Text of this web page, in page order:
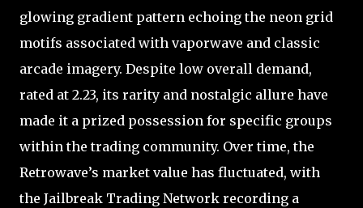
glowing gradient pattern echoing the neon grid
motifs associated with vaporwave and classic
arcade imagery. Despite low overall demand,
rated at 2.23, its rarity and nostalgic allure have
made it a prized possession for specific groups
within the trading community. Over time, the
Retrowave’s market value has fluctuated, with
the Jailbreak Trading Network recording a